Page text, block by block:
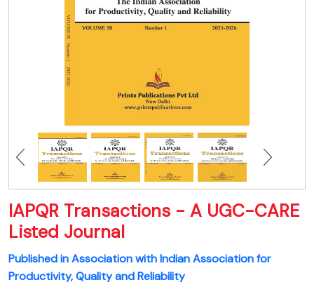
IAPQR Transactions - A UGC-CARE
Listed Journal
Published in Association with Indian Association for
Productivity, Quality and Reliability